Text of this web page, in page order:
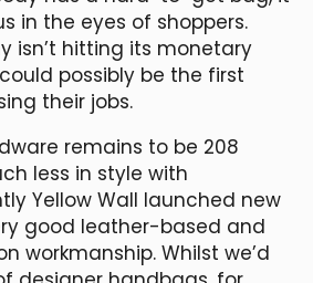
in the eyes of shoppers.
isn’t hitting its monetary
possibly be the first
their jobs.
remains to be 208
less in style with
Yellow Wall launched new
good leather-based and
workmanship. Whilst we’d